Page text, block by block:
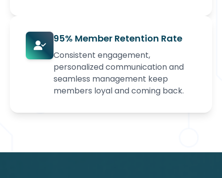
95% Member Retention Rate
Consistent engagement,
personalized communication and
seamless management keep
members loyal and coming back.